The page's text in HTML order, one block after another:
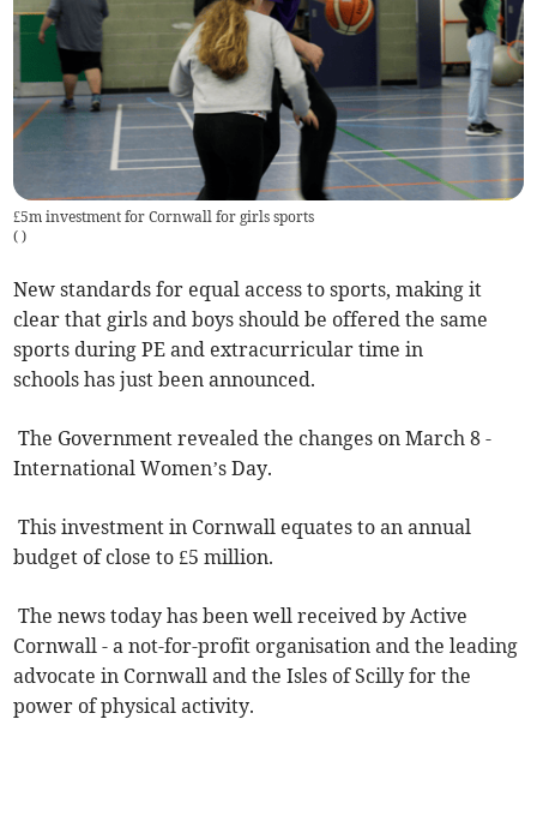
£5m investment for Cornwall for girls sports
( )
New standards for equal access to sports, making it
clear that girls and boys should be offered the same
sports during PE and extracurricular time in
schools has just been announced.
The Government revealed the changes on March 8 -
International Women’s Day.
This investment in Cornwall equates to an annual
budget of close to £5 million.
The news today has been well received by Active
Cornwall - a not-for-profit organisation and the leading
advocate in Cornwall and the Isles of Scilly for the
power of physical activity.